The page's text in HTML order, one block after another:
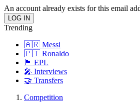
An account already exists for this email
Trending
🇦🇷 Messi
🇵🇹 Ronaldo
🏴󠁧󠁢󠁥󠁮󠁧󠁿 EPL
🎤 Interviews
🤝 Transfers
Competition